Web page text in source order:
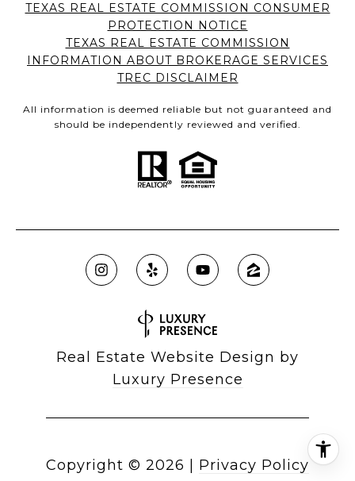
TEXAS REAL ESTATE COMMISSION CONSUMER
PROTECTION NOTICE
TEXAS REAL ESTATE COMMISSION
INFORMATION ABOUT BROKERAGE SERVICES
TREC DISCLAIMER
All information is deemed reliable but not guaranteed and
should be independently reviewed and verified.
Real Estate Website Design by
Luxury Presence
Copyright © 2026 Privacy Policy